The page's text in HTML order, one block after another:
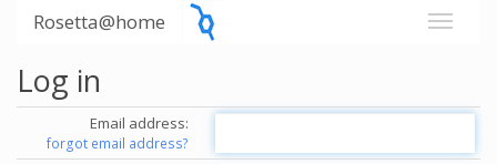
Rosetta@home
Log in
Email address:
forgot email address?